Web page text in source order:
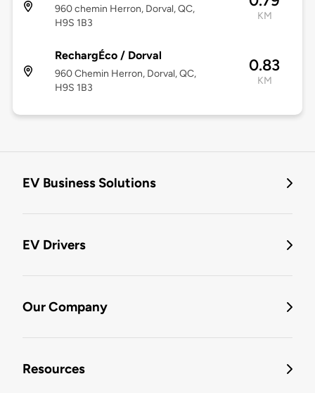
960 chemin Herron, Dorval, QC,
H9S 1B3
KM
RechargÉco / Dorval
960 Chemin Herron, Dorval, QC,
H9S 1B3
0.83
KM
EV Business Solutions
EV Drivers
Our Company
Resources